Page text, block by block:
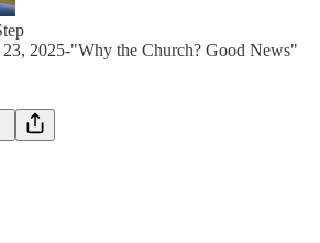
23, 2025-"Why the Church? Good News"